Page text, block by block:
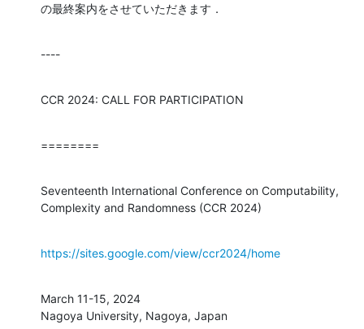
の最終案内をさせていただきます．
----
CCR 2024: CALL FOR PARTICIPATION
========
Seventeenth International Conference on Computability,
Complexity and Randomness (CCR 2024)
https://sites.google.com/view/ccr2024/home
March 11-15, 2024
Nagoya University, Nagoya, Japan